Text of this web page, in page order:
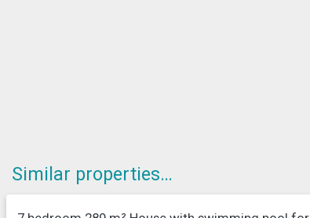
Similar properties…